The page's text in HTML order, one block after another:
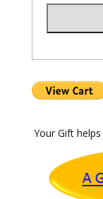
Your Gift